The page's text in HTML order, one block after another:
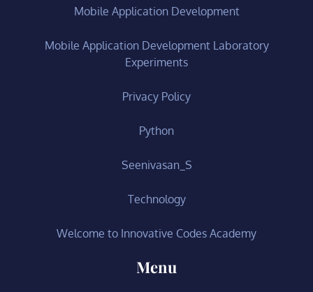
Mobile Application Development
Mobile Application Development Laboratory
Experiments
Privacy Policy
Python
Seenivasan_S
Technology
Welcome to Innovative Codes Academy
Menu